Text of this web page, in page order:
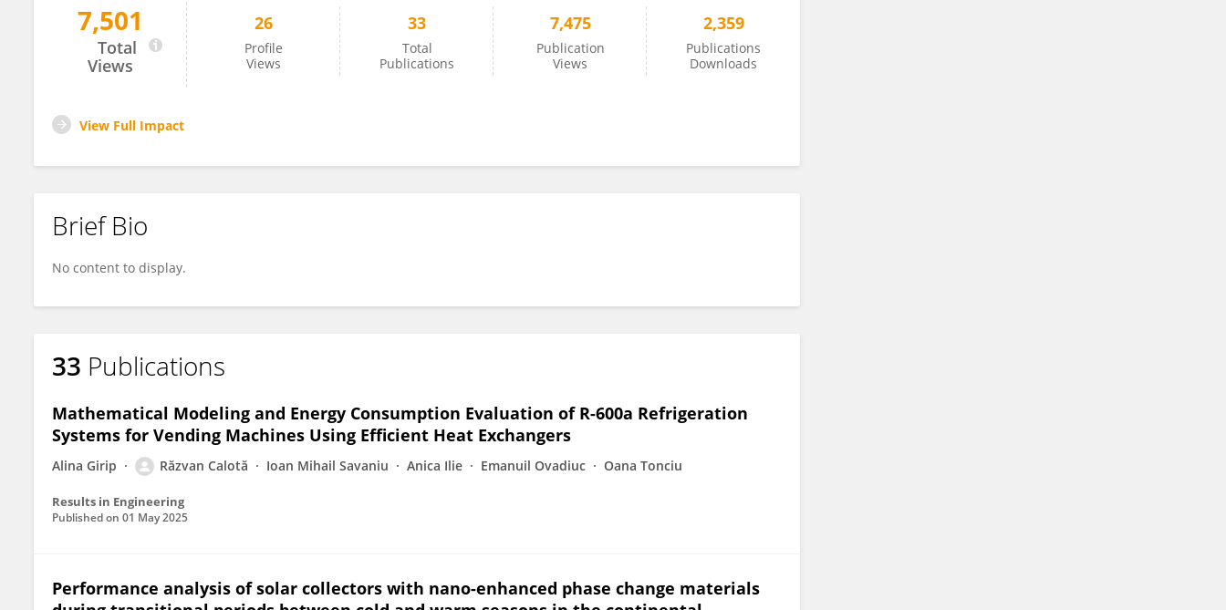
Răzvan Calotă
7,501
Total
Views
26
Profile
Views
33
Total
Publications
7,475
Publication
Views
2,359
Publications
Downloads
View Full Impact
Brief Bio
No content to display.
33 Publications
Mathematical Modeling and Energy Consumption Evaluation of R-600a Refrigeration
Systems for Vending Machines Using Efficient Heat Exchangers
Alina Girip Răzvan Calotă Ioan Mihail Savaniu Anica Ilie Emanuil Ovadiuc Oana Tonciu
Results in Engineering
Published on 01 May 2025
Performance analysis of solar collectors with nano-enhanced phase change materials